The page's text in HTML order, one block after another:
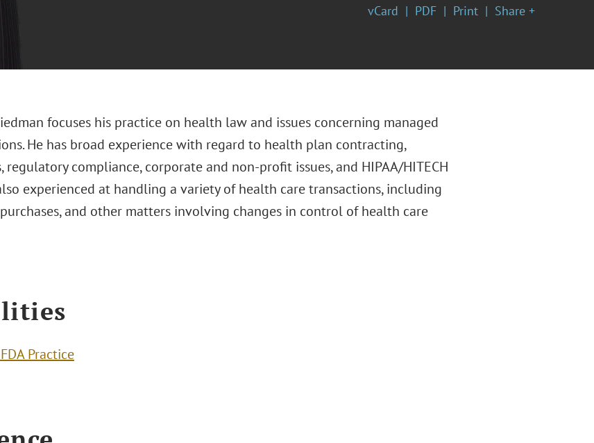
vCard PDF Print Share +
focuses his practice on health law and issues concerning managed
He has broad experience with regard to health plan contracting,
regulatory compliance, corporate and non-profit issues, and HIPAA/HITECH
experienced at handling a variety of health care transactions, including
purchases, and other matters involving changes in control of health care
Practice